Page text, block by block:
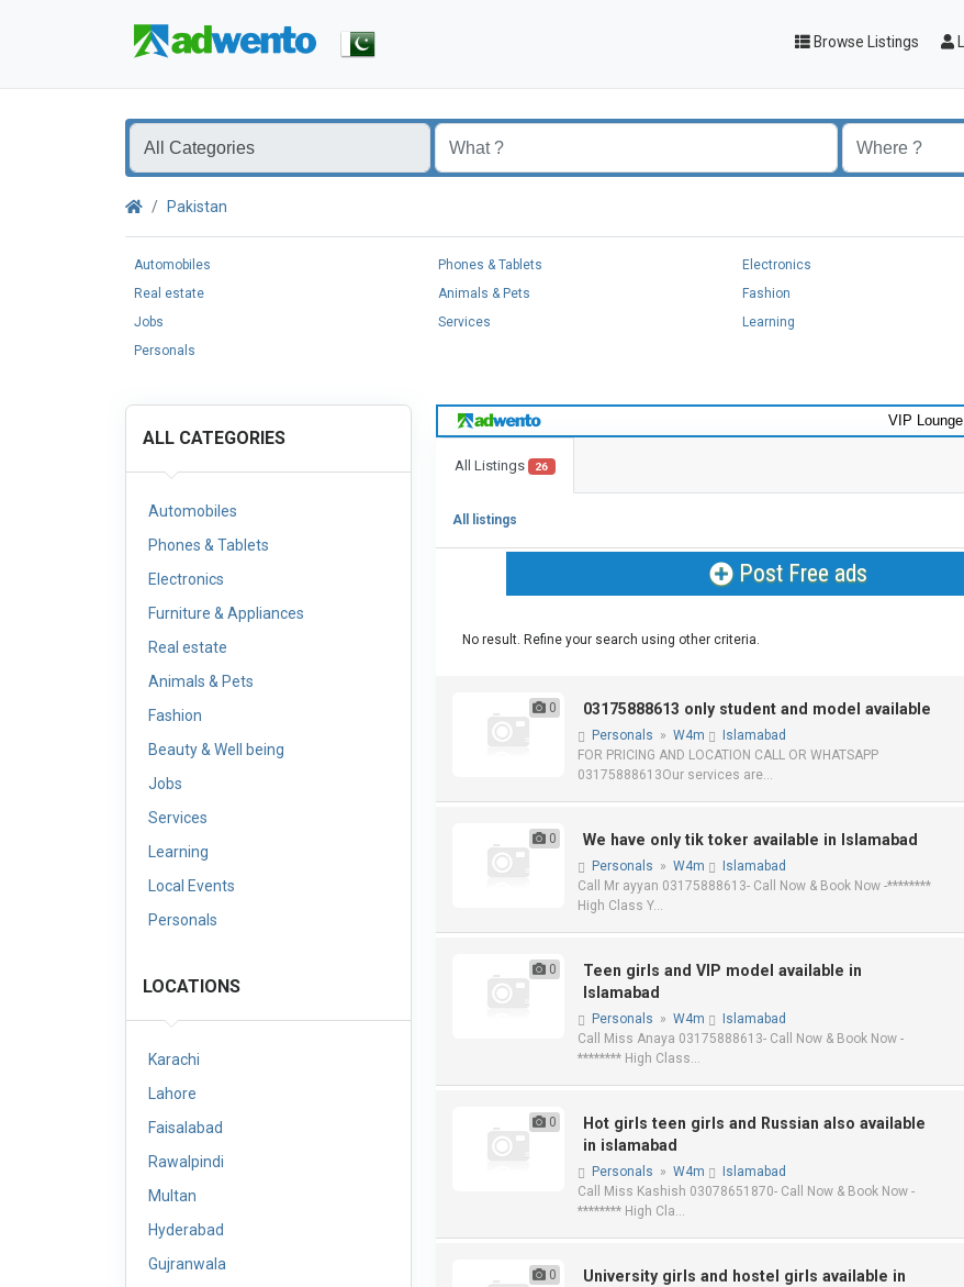
Browse Listings
Pakistan
Automobiles Phones & Tablets Electronics
Real estate
Animals & Pets Fashion
Jobs
Services Learning
Personals
ALL CATEGORIES
Automobiles
Phones & Tablets
Electronics
Furniture & Appliances
Real estate
Animals & Pets
Fashion
Beauty & Well being
Jobs
Services
Learning
Local Events
Personals
LOCATIONS
Karachi
Lahore
Faisalabad
Rawalpindi
Multan
Hyderabad
Gujranwala
VIP Lounge
All Listings 26
All listings
Post Free ads
No result. Refine your search using other criteria.
0 03175888613 only student and model available
Personals »W4m
Islamabad
FOR PRICING AND LOCATION CALL OR WHATSAPP
03175888613Our services are...
0 We have only tik toker available in Islamabad
Personals »W4m
Islamabad
Call Mr ayyan 03175888613- Call Now & Book Now -********
High Class Y...
0
Teen girls and VIP model available in
Islamabad
Personals »W4m
Islamabad
Call Miss Anaya 03175888613- Call Now & Book Now -
******** High Class...
0
Hot girls teen girls and Russian also available
in islamabad
Personals »W4m
Islamabad
Call Miss Kashish 03078651870- Call Now & Book Now -
******** High Cla...
0
University girls and hostel girls available in